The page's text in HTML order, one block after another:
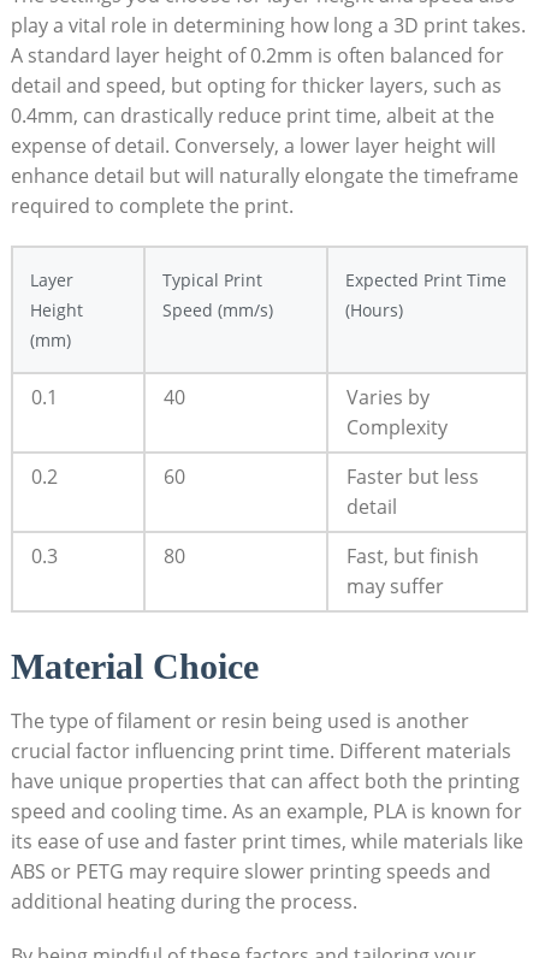
play a vital role in ​determining⁢ how ‍long a 3D‍ print takes.
⁣A​ standard​ layer height‍ of 0.2mm is​ often​ balanced ⁤for
detail and speed, but opting for thicker layers, such⁤ as
0.4mm, can drastically​ reduce print time, albeit at the
expense of detail. Conversely, a lower ‍layer ‌height⁣ will
enhance detail but will naturally ⁣elongate the timeframe
required to complete the print.
Layer‌
Height
(mm)
Typical Print
Speed (mm/s)
Expected Print Time‌
(Hours)
0.1 40
Varies by
Complexity
0.2
60
Faster but less⁣
detail
0.3
80
Fast, but finish
may suffer
Material Choice
The type ‌of ‌filament​ or resin being used is​ another
crucial factor influencing print time. Different materials
have ‌unique​ properties that ​can affect both ⁢the printing
speed and cooling time. As an ‌example,​ PLA is⁢ known for⁣
its ease of use and faster⁣ print times,⁢ while materials like⁢
ABS or ⁢PETG‌ may ⁣require​ slower printing speeds and
additional ‍heating⁣ during the process. ⁣